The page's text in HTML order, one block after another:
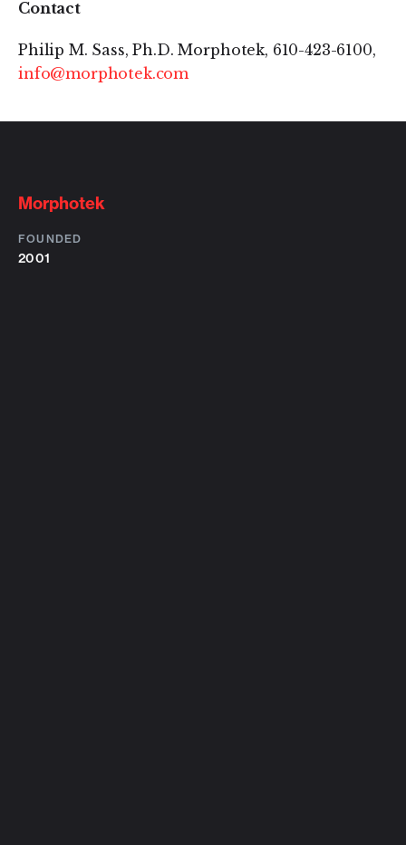
Contact
Philip M. Sass, Ph.D. Morphotek, 610-423-6100,
info@morphotek.com
Morphotek
FOUNDED
2001